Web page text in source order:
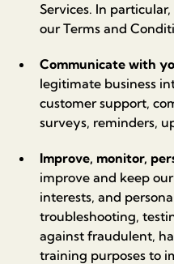
Services. In
our Terms and
Communicate with
legitimate business
customer support,
surveys, reminders,
Improve, monitor,
improve and keep
interests, and
troubleshooting,
against fraudulent,
training purposes to